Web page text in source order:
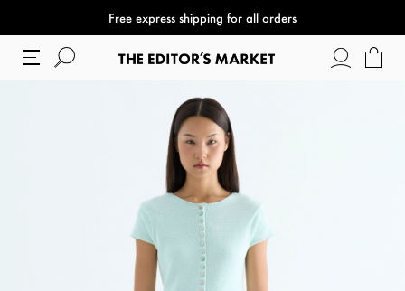
Free express shipping for all orders